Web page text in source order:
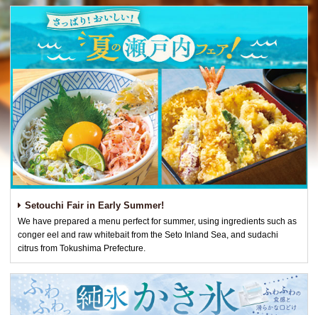
Setouchi Fair in Early Summer!
We have prepared a menu perfect for summer, using ingredients such as
conger eel and raw whitebait from the Seto Inland Sea, and sudachi
citrus from Tokushima Prefecture.